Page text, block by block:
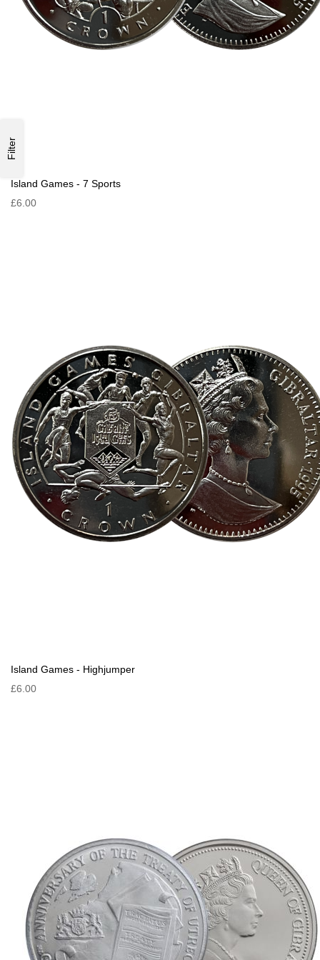
Island Games - 7 Sports
£6.00
Island Games - Highjumper
£6.00
Filter